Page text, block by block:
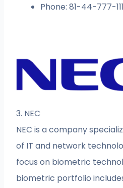
Phone: 81-44-777-
3. NEC
NEC is a company
of IT and network
focus on biometric
biometric portfolio